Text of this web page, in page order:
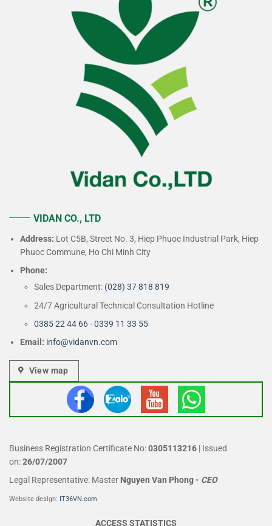
VIDAN CO., LTD
Address: Lot C5B, Street No. 3, Hiep Phuoc Industrial Park, Hiep
Phuoc Commune, Ho Chi Minh City
Phone:
Sales Department: (028) 37 818 819
24/7 Agricultural Technical Consultation Hotline
0385 22 44 66 - 0339 11 33 55
Email: info@vidanvn.com
View map
Business Registration Certificate No:0305113216 | Issued
on:26/07/2007
Legal Representative: Master Nguyen Van Phong- CEO
Website design: IT36VN.com
ACCESS STATISTICS